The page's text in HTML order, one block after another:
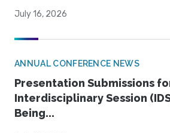
July 16, 2026
ANNUAL CONFERENCE NEWS
Presentation Submissions
Interdisciplinary Session
Being...